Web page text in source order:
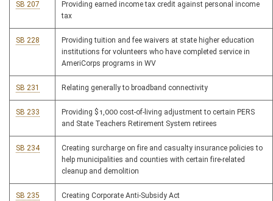
SB 207
Providing earned income tax credit against personal income
tax
SB 228
Providing tuition and fee waivers at state higher education
institutions for volunteers who have completed service in
AmeriCorps programs in WV
SB 231 Relating generally to broadband connectivity
SB 233
Providing $1,000 cost-of-living adjustment to certain PERS
and State Teachers Retirement System retirees
SB 234
Creating surcharge on fire and casualty insurance policies to
help municipalities and counties with certain fire-related
cleanup and demolition
SB 235 Creating Corporate Anti-Subsidy Act